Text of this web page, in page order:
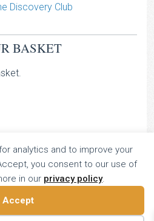
Discovery Club
BASKET
London, UK SW1P 4HH
analytics and to improve your
you consent to our use of
in our privacy policy.
Accept